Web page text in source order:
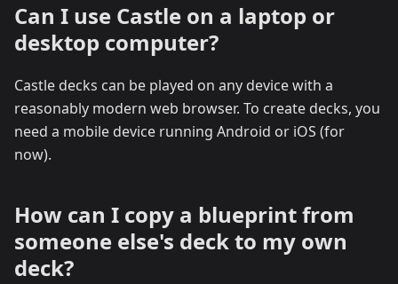
Can I use Castle on a laptop or
desktop computer?
Castle decks can be played on any device with a
reasonably modern web browser. To create decks, you
need a mobile device running Android or iOS (for
now).
How can I copy a blueprint from
someone else's deck to my own
deck?